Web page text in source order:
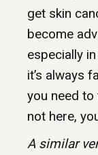
get skin
become
especially
it’s always
you need
not here,
A similar